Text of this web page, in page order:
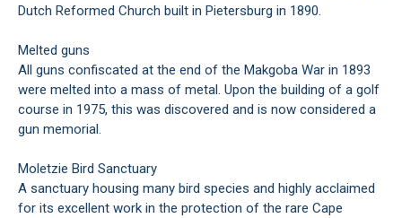
Dutch Reformed Church built in Pietersburg in 1890.
Melted guns
All guns confiscated at the end of the Makgoba War in 1893
were melted into a mass of metal. Upon the building of a golf
course in 1975, this was discovered and is now considered a
gun memorial.
Moletzie Bird Sanctuary
A sanctuary housing many bird species and highly acclaimed
for its excellent work in the protection of the rare Cape